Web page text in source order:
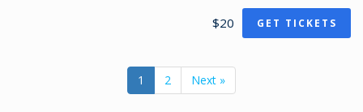
$20 GET TICKETS
1 2 Next »